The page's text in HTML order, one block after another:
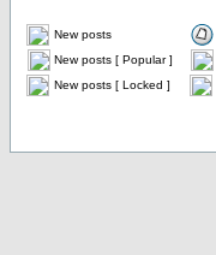
New posts
New posts [ Popular ]
New posts [ Locked ]